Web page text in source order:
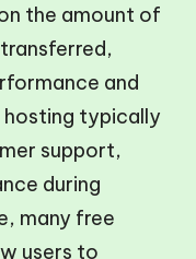
the amount of
and
typically
support,
during
many free
users to